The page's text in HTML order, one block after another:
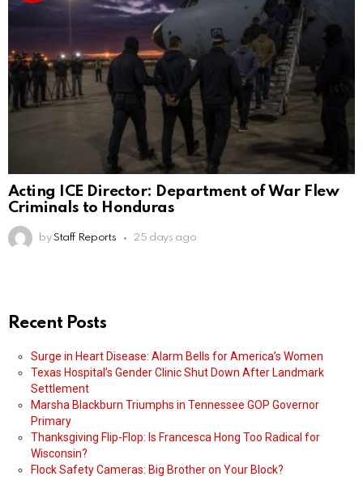
Acting ICE Director: Department of War Flew
Criminals to Honduras
by Staff Reports 25 days ago
Recent Posts
Surge in Heart Disease: Alarm Bells for America’s Women
Texas Hospital’s Gender Clinic Shut Down After Landmark
Settlement
Marsha Blackburn Triumphs in Tennessee GOP Governor
Primary
Thanksgiving Flip-Flop: Is Francesca Hong Too Radical for
Wisconsin?
Flock Safety Cameras: Big Brother on Your Block?